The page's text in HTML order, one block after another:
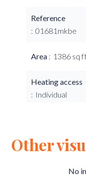
Reference
01681mkbe
Area 1386 sq
Heating access
Individual
Other
No